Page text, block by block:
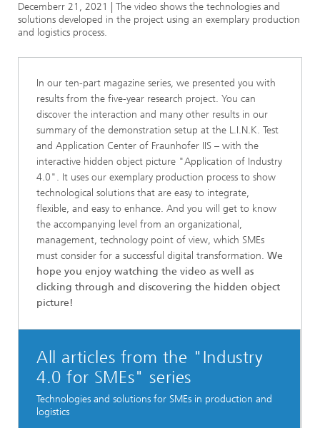
Decemberr 21, 2021 | The video shows the technologies and
solutions developed in the project using an exemplary production
and logistics process.
In our ten-part magazine series, we presented you with
results from the five-year research project. You can
discover the interaction and many other results in our
summary of the demonstration setup at the L.I.N.K. Test
and Application Center of Fraunhofer IIS – with the
interactive hidden object picture "Application of Industry
4.0". It uses our exemplary production process to show
technological solutions that are easy to integrate,
flexible, and easy to enhance. And you will get to know
the accompanying level from an organizational,
management, technology point of view, which SMEs
must consider for a successful digital transformation. We
hope you enjoy watching the video as well as
clicking through and discovering the hidden object
picture!
All articles from the "Industry
4.0 for SMEs" series
Technologies and solutions for SMEs in production and
logistics